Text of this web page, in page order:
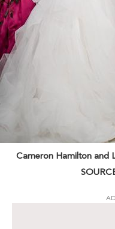
Cameron Hamilton and